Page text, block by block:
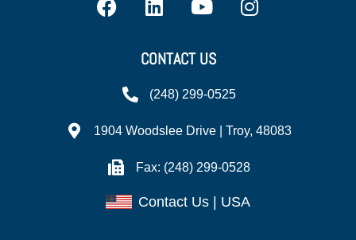
CONTACT US
(248) 299-0525
1904 Woodslee Drive | Troy, 48083
Fax: (248) 299-0528
Contact Us | USA